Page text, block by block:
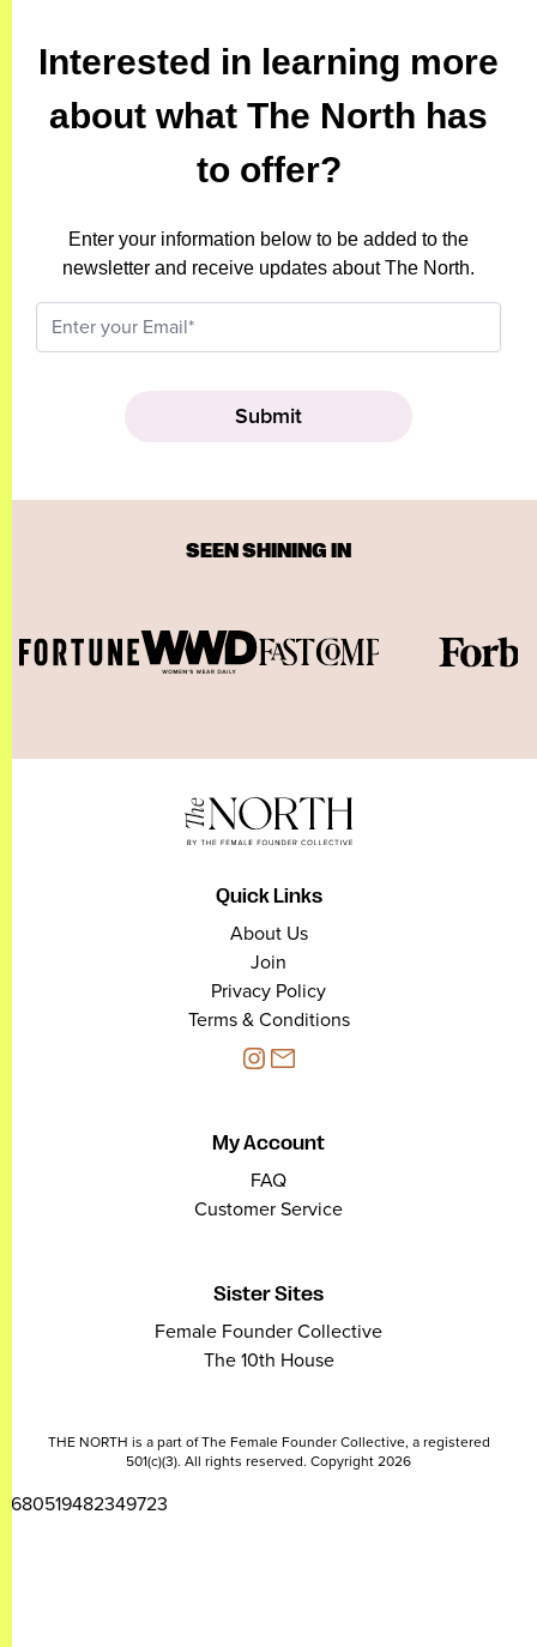
Interested in learning more
about what The North has
to offer?
Enter your information below to be added to the
newsletter and receive updates about The North.
SEEN SHINING IN
Quick Links
About Us
Join
Privacy Policy
Terms & Conditions
My Account
FAQ
Customer Service
Sister Sites
Female Founder Collective
The 10th House
THE NORTH is a part of The Female Founder Collective, a registered
501(c)(3). All rights reserved. Copyright 2026
2680519482349723